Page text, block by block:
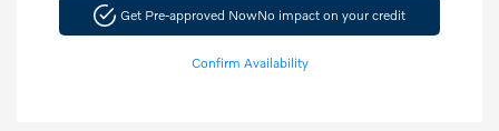
Get Pre-approved NowNo impact on your credit
Confirm Availability